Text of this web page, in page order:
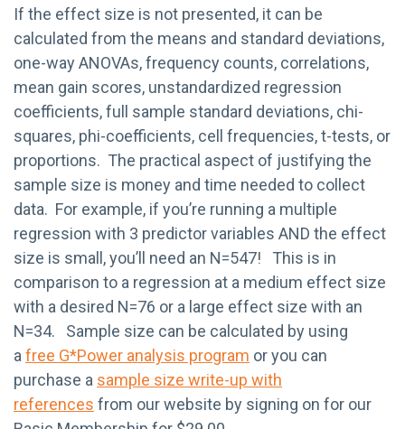
If the effect size is not presented, it can be
calculated from the means and standard deviations,
one-way ANOVAs, frequency counts, correlations,
mean gain scores, unstandardized regression
coefficients, full sample standard deviations, chi-
squares, phi-coefficients, cell frequencies, t-tests, or
proportions. The practical aspect of justifying the
sample size is money and time needed to collect
data. For example, if you’re running a multiple
regression with 3 predictor variables AND the effect
size is small, you’ll need an N=547! This is in
comparison to a regression at a medium effect size
with a desired N=76 or a large effect size with an
N=34. Sample size can be calculated by using
a free G*Power analysis program or you can
purchase a sample size write-up with
references from our website by signing on for our